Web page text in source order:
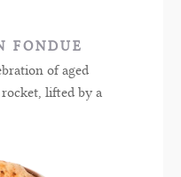
FONDUE
of aged
lifted by a